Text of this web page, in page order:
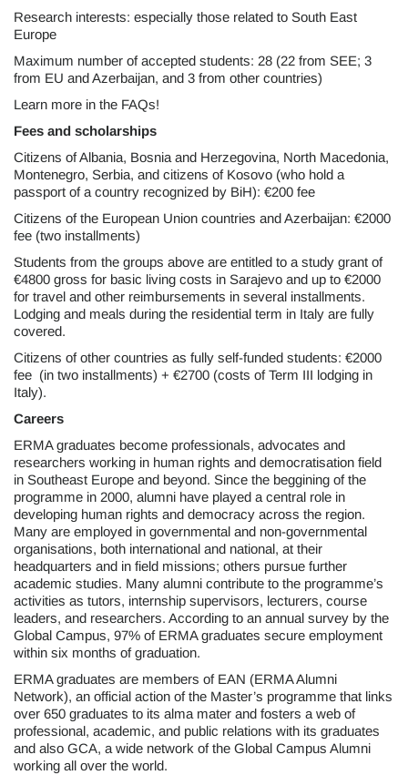
Research interests: especially those related to South East
Europe
Maximum number of accepted students: 28 (22 from SEE; 3
from EU and Azerbaijan, and 3 from other countries)
Learn more in the FAQs!
Fees and scholarships
Citizens of Albania, Bosnia and Herzegovina, North Macedonia,
Montenegro, Serbia, and citizens of Kosovo (who hold a
passport of a country recognized by BiH): €200 fee
Citizens of the European Union countries and Azerbaijan: €2000
fee (two installments)
Students from the groups above are entitled to a study grant of
€4800 gross for basic living costs in Sarajevo and up to €2000
for travel and other reimbursements in several installments.
Lodging and meals during the residential term in Italy are fully
covered.
Citizens of other countries as fully self-funded students: €2000
fee (in two installments) + €2700 (costs of Term III lodging in
Italy).
Careers
ERMA graduates become professionals, advocates and
researchers working in human rights and democratisation field
in Southeast Europe and beyond. Since the beggining of the
programme in 2000, alumni have played a central role in
developing human rights and democracy across the region.
Many are employed in governmental and non-governmental
organisations, both international and national, at their
headquarters and in field missions; others pursue further
academic studies. Many alumni contribute to the programme’s
activities as tutors, internship supervisors, lecturers, course
leaders, and researchers. According to an annual survey by the
Global Campus, 97% of ERMA graduates secure employment
within six months of graduation.
ERMA graduates are members of EAN (ERMA Alumni
Network), an official action of the Master’s programme that links
over 650 graduates to its alma mater and fosters a web of
professional, academic, and public relations with its graduates
and also GCA, a wide network of the Global Campus Alumni
working all over the world.